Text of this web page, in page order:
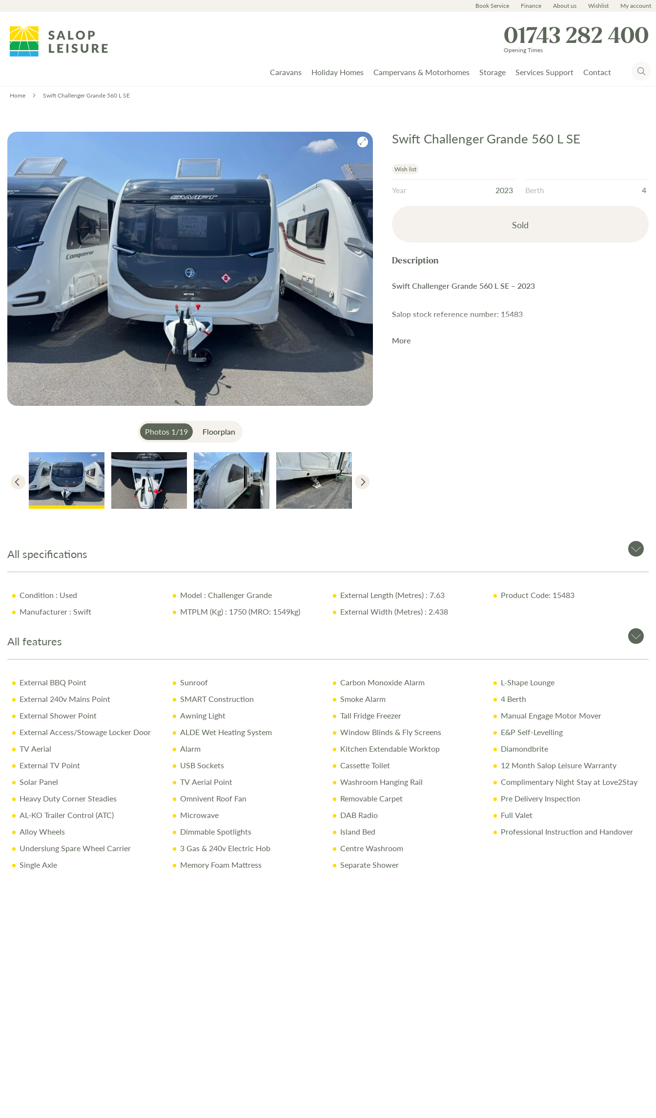
Book Service Finance About us Wishlist My account
01743 282 400
Opening Times
Caravans Holiday Homes Campervans & Motorhomes Storage Services Support Contact
Home Swift Challenger Grande 560 L SE
Skip
end
of
the
images
gallery
Photos 1/19 Floorplan
beginning
the
gallery
Swift Challenger Grande 560 L SE
Wish list
Year 2023 Berth 4
Sold
Swift Challenger Grande 560 L SE – 2023
Salop stock reference number: 15483
This 2023 Swift Challenger Grande 560 L SE is a premium 4-berth tourer in
Pre-Delivery Inspection ensuring top performance
Full Professional Valet before collection
to arrange a viewing.
Disclaimer
Every effort is made to provide accurate information. Prices reflect the
caravan as sold, and we cannot accept liability for any errors. Terms and
conditions apply.
More
All specifications
Condition : Used
Manufacturer : Swift
Model : Challenger Grande
MTPLM (Kg): 1750 (MRO: 1549kg)
External Length (Metres) : 7.63
External Width (Metres) : 2.438
Product Code: 15483
All features
External BBQ Point
External 240v Mains Point
External Shower Point
External Access/Stowage Locker Door
TV Aerial
External TV Point
Solar Panel
Heavy Duty Corner Steadies
AL-KO Trailer Control (ATC)
Alloy Wheels
Underslung Spare Wheel Carrier
Single Axle
Sunroof
SMART Construction
Awning Light
ALDE Wet Heating System
Alarm
USB Sockets
TV Aerial Point
Omnivent Roof Fan
Microwave
Dimmable Spotlights
3 Gas & 240v Electric Hob
Memory Foam Mattress
Carbon Monoxide Alarm
Smoke Alarm
Tall Fridge Freezer
Window Blinds & Fly Screens
Kitchen Extendable Worktop
Cassette Toilet
Washroom Hanging Rail
Removable Carpet
DAB Radio
Island Bed
Centre Washroom
Separate Shower
L-Shape Lounge
4 Berth
Manual Engage Motor Mover
E&P Self-Levelling
Diamondbrite
12 Month Salop Leisure Warranty
Complimentary Night Stay at Love2Stay
Pre Delivery Inspection
Full Valet
Professional Instruction and Handover